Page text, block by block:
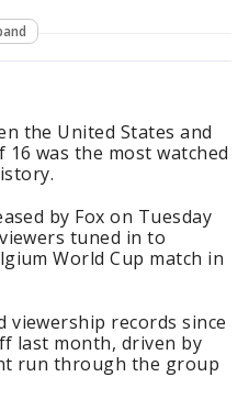
the United States and
was the most watched
by Fox on Tuesday
tuned in to
World Cup match in
viewership records since
last month, driven by
run through the group